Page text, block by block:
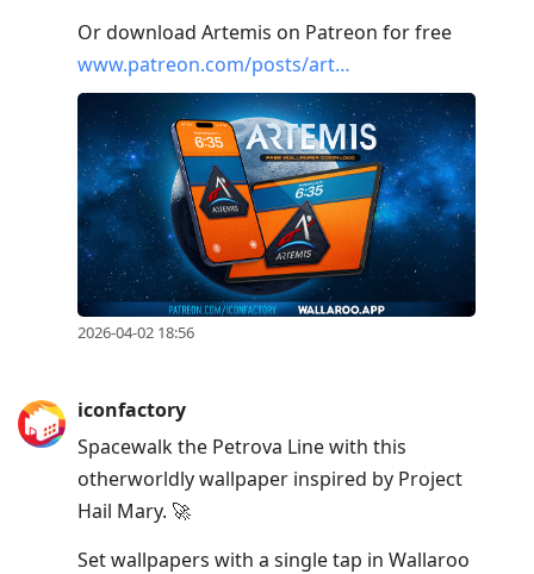
Or download Artemis on Patreon for free
www.patreon.com/posts/art…
2026-04-02 18:56
iconfactory
Spacewalk the Petrova Line with this
otherworldly wallpaper inspired by Project
Hail Mary. 🚀
Set wallpapers with a single tap in Wallaroo